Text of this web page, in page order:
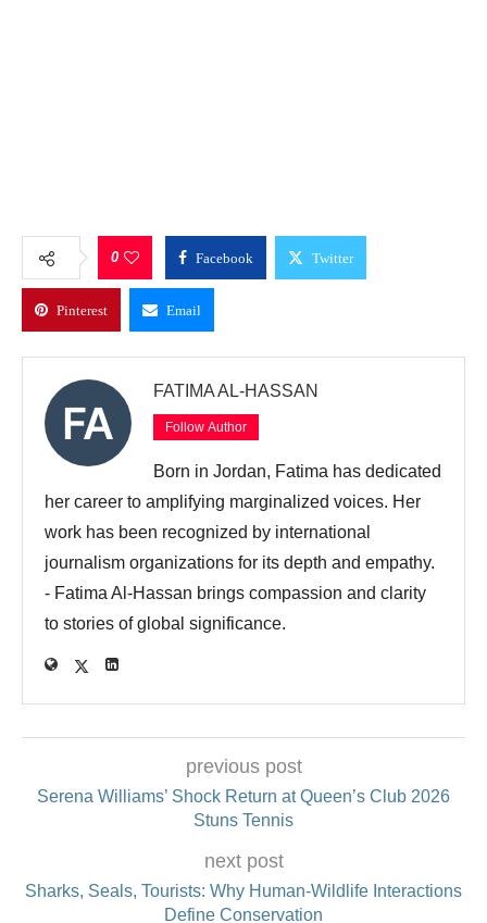
0 Facebook Twitter
Pinterest Email
FATIMA AL-HASSAN
Follow Author
Born in Jordan, Fatima has dedicated
her career to amplifying marginalized voices. Her
work has been recognized by international
journalism organizations for its depth and empathy.
- Fatima Al-Hassan brings compassion and clarity
to stories of global significance.
previous post
Serena Williams’ Shock Return at Queen’s Club 2026
Stuns Tennis
next post
Sharks, Seals, Tourists: Why Human-Wildlife Interactions
Define Conservation